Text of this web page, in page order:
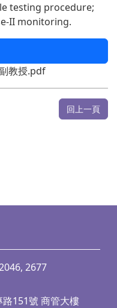
testing procedure;
II monitoring.
教授.pdf
回上一頁
2677
151號 商管大樓